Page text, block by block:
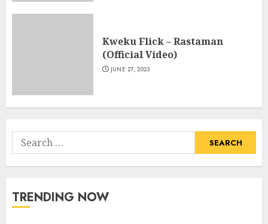
Kweku Flick – Rastaman
(Official Video)
JUNE 27, 2023
Search
for:
TRENDING NOW